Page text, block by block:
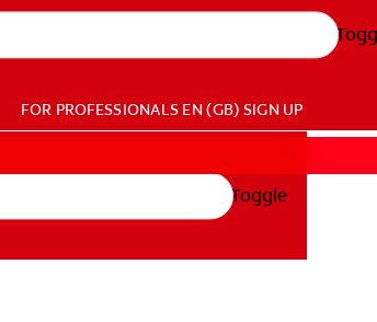
FOR PROFESSIONALS EN (GB) SIGN UP
Toggle